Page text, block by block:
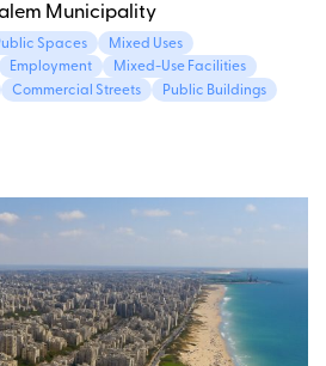
Municipality
Spaces
Mixed Uses
Employment
Mixed-Use Facilities
Commercial Streets
Public Buildings